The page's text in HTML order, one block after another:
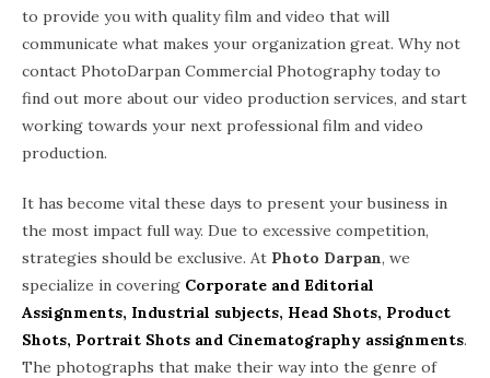
to provide you with quality film and video that will
communicate what makes your organization great. Why not
contact PhotoDarpan Commercial Photography today to
find out more about our video production services, and start
working towards your next professional film and video
production.
It has become vital these days to present your business in
the most impact full way. Due to excessive competition,
strategies should be exclusive. At Photo Darpan, we
specialize in covering Corporate and Editorial
Assignments, Industrial subjects, Head Shots, Product
Shots, Portrait Shots and Cinematography assignments.
The photographs that make their way into the genre of